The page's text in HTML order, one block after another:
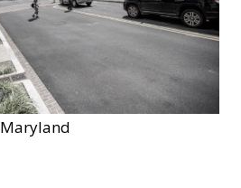
Maryland